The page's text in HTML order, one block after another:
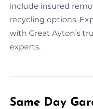
include insured
recycling options.
with Great Ayton’s
experts.
Same Day